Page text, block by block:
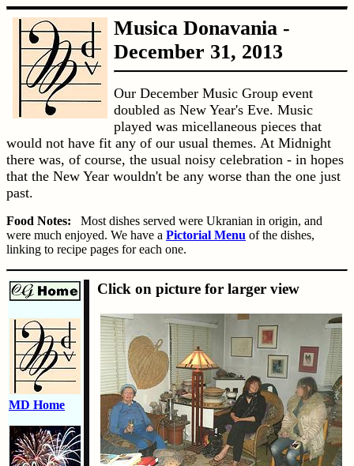
Musica Donavania -
December 31, 2013
Our December Music Group event
doubled as New Year's Eve. Music
played was micellaneous pieces that
would not have fit any of our usual themes. At Midnight
there was, of course, the usual noisy celebration - in hopes
that the New Year wouldn't be any worse than the one just
past.
Food Notes: Most dishes served were Ukranian in origin, and
were much enjoyed. We have a Pictorial Menu of the dishes,
linking to recipe pages for each one.
MD Home
Click on picture for larger view